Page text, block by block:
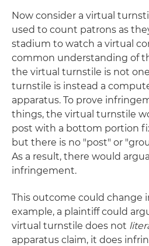
Now consider a virtual
used to count patrons as
stadium to watch a virtual
common understanding of
the virtual turnstile is not one
turnstile is instead a
apparatus. To prove
things, the virtual turnstile
post with a bottom portion
but there is no "post" or
As a result, there would
infringement.
This outcome could change
example, a plaintiff could
virtual turnstile does not
apparatus claim, it does